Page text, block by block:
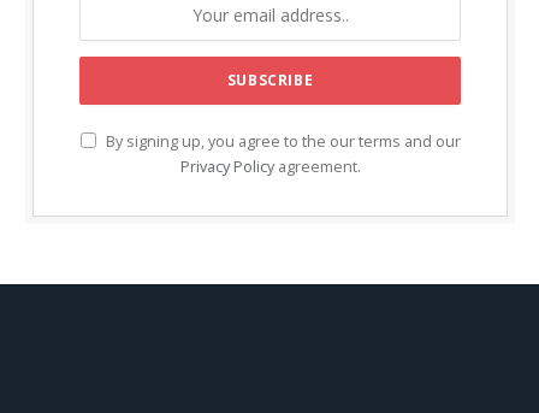
By signing up, you agree to the our terms and our
Privacy Policyagreement.